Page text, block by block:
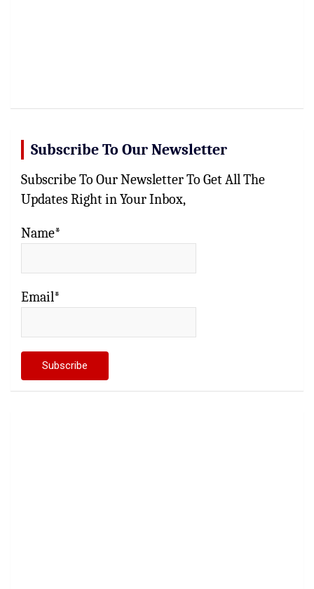
Subscribe To Our Newsletter
Subscribe To Our Newsletter To Get All The
Updates Right in Your Inbox,
Name*
Email*